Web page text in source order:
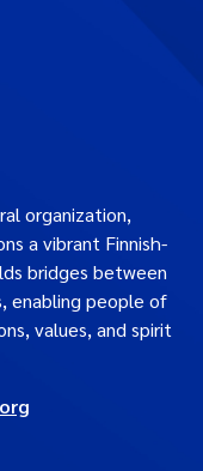
organization,
a vibrant Finnish-
bridges between
enabling people of
values, and spirit